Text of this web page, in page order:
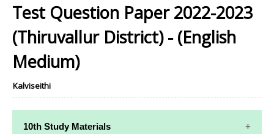
Test Question Paper 2022-2023
(Thiruvallur District) - (English
Medium)
Kalviseithi
10th Study Materials